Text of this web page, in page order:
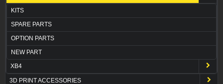
KITS
SPARE PARTS
OPTION PARTS
NEW PART
XB4
3D PRINT ACCESSORIES